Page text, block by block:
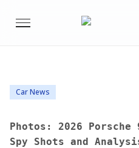
Car News
Photos: 2026 Porsche
Spy Shots and